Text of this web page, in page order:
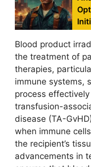
Blood product
the treatment of
therapies,
immune systems,
process
transfusion-
disease (TA-
when immune
the recipient’s
advancements in